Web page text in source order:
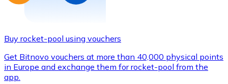
Buy rocket-pool using vouchers
Get Bitnovo vouchers at more than 40,000 physical points
in Europe and exchange them for rocket-pool from the
app.